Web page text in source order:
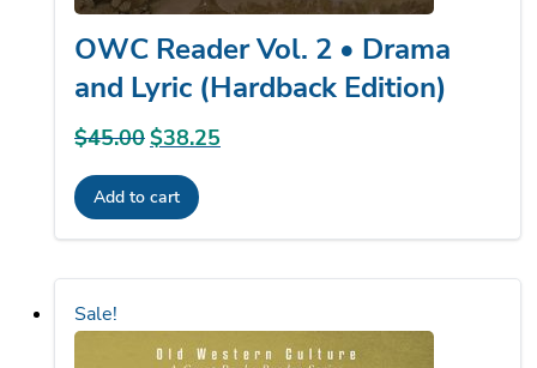
OWC Reader Vol. 2 • Drama
and Lyric (Hardback Edition)
$45.00Original
price
was:
$45.00.
$38.25
$38.25.
Add to cart
Sale!